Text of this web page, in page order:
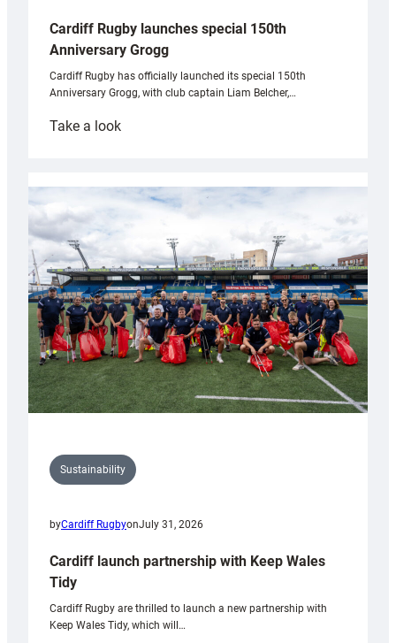
Cardiff Rugby launches special 150th
Anniversary Grogg
Cardiff Rugby has officially launched its special 150th
Anniversary Grogg, with club captain Liam Belcher,…
Take a look:
launches
special
Anniversary
Grogg
Sustainability
byCardiff RugbyonJuly 31, 2026
Cardiff launch partnership with Keep Wales
Tidy
Cardiff Rugby are thrilled to launch a new partnership with
Keep Wales Tidy, which will…